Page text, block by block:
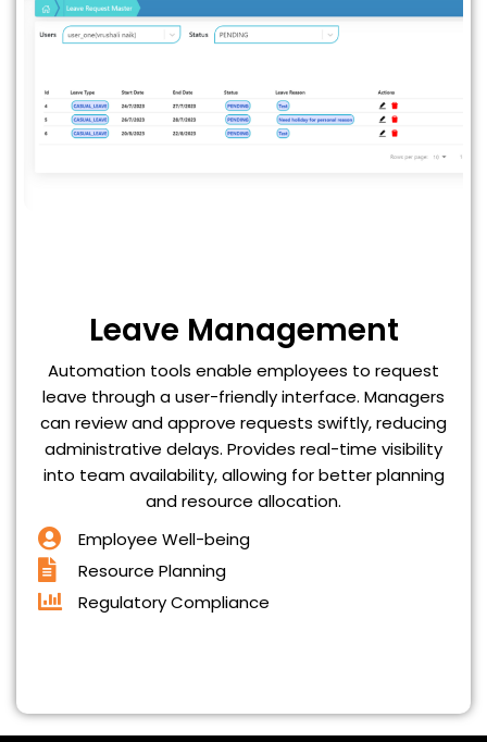
Leave Management
Automation tools enable employees to request
leave through a user-friendly interface. Managers
can review and approve requests swiftly, reducing
administrative delays. Provides real-time visibility
into team availability, allowing for better planning
and resource allocation.
Employee Well-being
Resource Planning
Regulatory Compliance